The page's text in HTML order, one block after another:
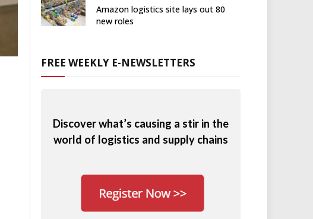
Amazon logistics site lays out 80
new roles
FREE WEEKLY E-NEWSLETTERS
Discover what’s causing a stir in the
world of logistics and supply chains